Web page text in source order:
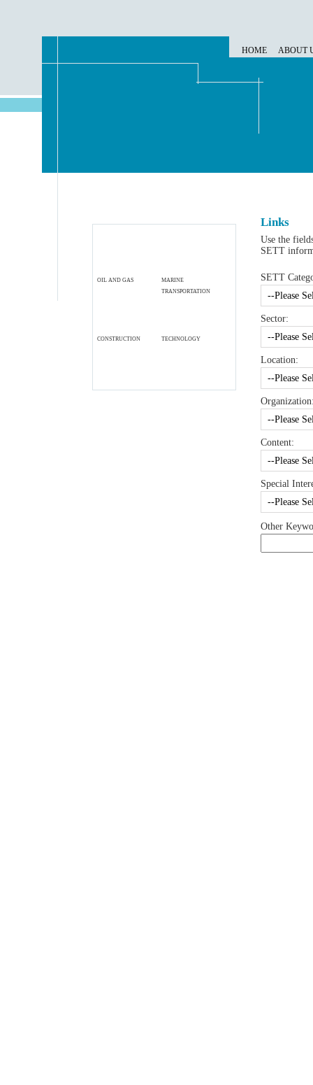
HOME ABOUT
OIL AND GAS
MARINE
TRANSPORTATION
CONSTRUCTION TECHNOLOGY
Links
Use the
SETT
SETT
Sector:
Location:
Content:
Special
Other